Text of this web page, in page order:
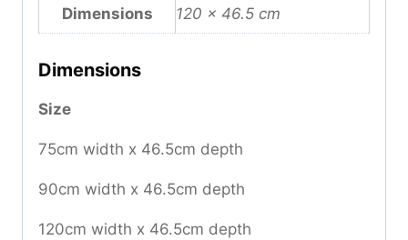
Dimensions 120 × 46.5 cm
Dimensions
Size
75cm width x 46.5cm depth
90cm width x 46.5cm depth
120cm width x 46.5cm depth